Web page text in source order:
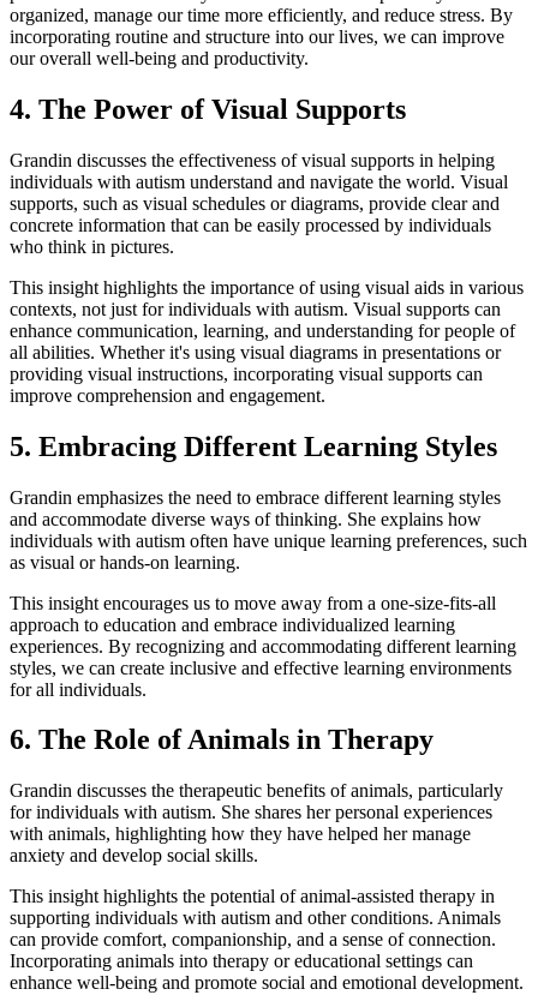
organized, manage our time more efficiently, and reduce stress. By
incorporating routine and structure into our lives, we can improve
our overall well-being and productivity.
4. The Power of Visual Supports
Grandin discusses the effectiveness of visual supports in helping
individuals with autism understand and navigate the world. Visual
supports, such as visual schedules or diagrams, provide clear and
concrete information that can be easily processed by individuals
who think in pictures.
This insight highlights the importance of using visual aids in various
contexts, not just for individuals with autism. Visual supports can
enhance communication, learning, and understanding for people of
all abilities. Whether it's using visual diagrams in presentations or
providing visual instructions, incorporating visual supports can
improve comprehension and engagement.
5. Embracing Different Learning Styles
Grandin emphasizes the need to embrace different learning styles
and accommodate diverse ways of thinking. She explains how
individuals with autism often have unique learning preferences, such
as visual or hands-on learning.
This insight encourages us to move away from a one-size-fits-all
approach to education and embrace individualized learning
experiences. By recognizing and accommodating different learning
styles, we can create inclusive and effective learning environments
for all individuals.
6. The Role of Animals in Therapy
Grandin discusses the therapeutic benefits of animals, particularly
for individuals with autism. She shares her personal experiences
with animals, highlighting how they have helped her manage
anxiety and develop social skills.
This insight highlights the potential of animal-assisted therapy in
supporting individuals with autism and other conditions. Animals
can provide comfort, companionship, and a sense of connection.
Incorporating animals into therapy or educational settings can
enhance well-being and promote social and emotional development.